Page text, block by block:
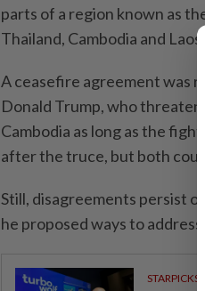
parts of a region known as
Thailand, Cambodia and Laos
A ceasefire agreement was
Donald Trump, who
Cambodia as long as the
after the truce, but both
Still, disagreements persist
he proposed ways to
STARPICKS